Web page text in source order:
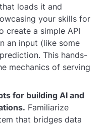
loads it and
your skills for
create a simple API
an input (like some
This hands-
mechanics of serving
for building AI and
Familiarize
that bridges data